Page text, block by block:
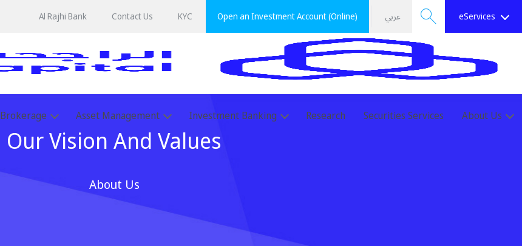
Al Rajhi Bank Contact Us KYC Open an Investment Account (Online) عربي Search eServices
Brokerage Asset Management Investment Banking Research Securities Services About Us
Our Vision And Values
About Us